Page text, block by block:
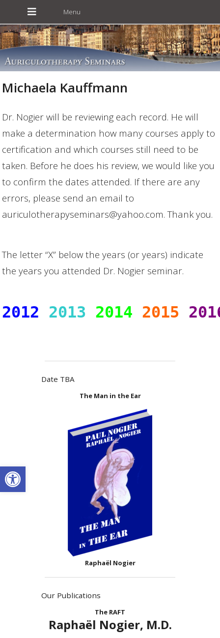
Open toolbar
Michaela Kauffmann
Dr. Nogier will be reviewing each record. He will
make a determination how many courses apply to
certification and which courses still need to be
taken. Before he does his review, we would like you
to confirm the dates attended. If there are any
errors, please send an email to
auriculotherapyseminars@yahoo.com. Thank you.
The letter “X” below the years (or years) indicate
the years you attended Dr. Nogier seminar.
2012 2013 2014 2015
Date TBA
The Man in the Ear
Raphaël Nogier
Our Publications
The RAFT
Raphaël Nogier, M.D.